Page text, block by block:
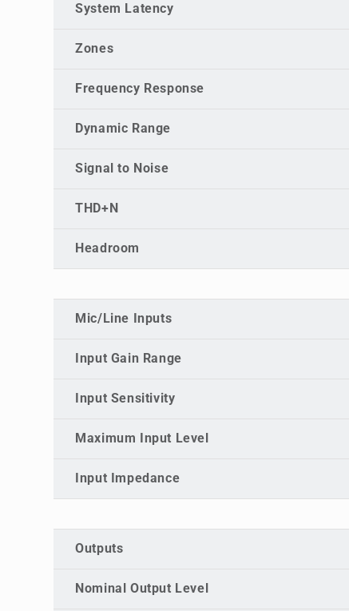
System Latency
Zones
Frequency Response
Dynamic Range
Signal to Noise
THD+N
Headroom
Mic/Line Inputs
Input Gain Range
Input Sensitivity
Maximum Input Level
Input Impedance
Outputs
Nominal Output Level